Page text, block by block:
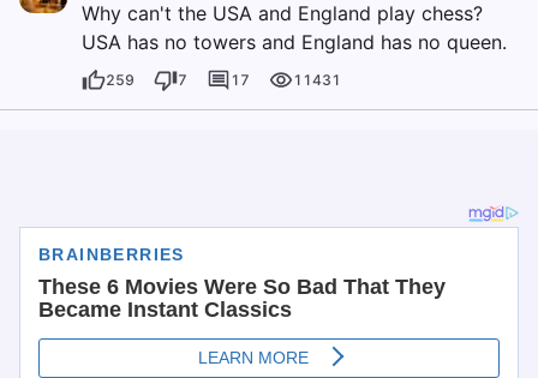
Why can't the USA and England play chess?
USA has no towers and England has no queen.
259 7 17 11431